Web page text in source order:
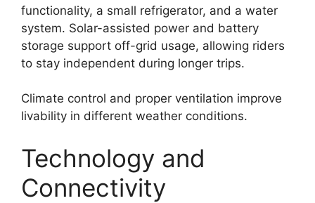
functionality, a small refrigerator, and a water
system. Solar-assisted power and battery
storage support off-grid usage, allowing riders
to stay independent during longer trips.
Climate control and proper ventilation improve
livability in different weather conditions.
Technology and
Connectivity